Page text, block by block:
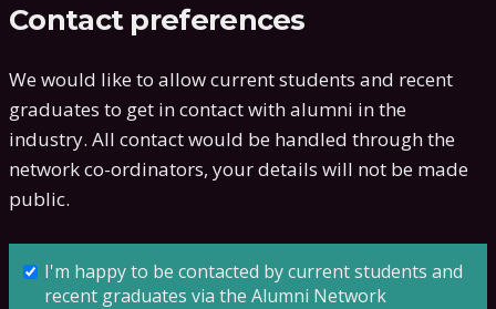
Contact preferences
We would like to allow current students and recent
graduates to get in contact with alumni in the
industry. All contact would be handled through the
network co-ordinators, your details will not be made
public.
I'm happy to be contacted by current students and
recent graduates via the Alumni Network